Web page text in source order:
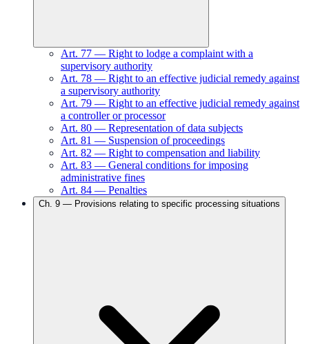
Art. 77 — Right to lodge a complaint with a
supervisory authority
Art. 78 — Right to an effective judicial remedy against
a supervisory authority
Art. 79 — Right to an effective judicial remedy against
a controller or processor
Art. 80 — Representation of data subjects
Art. 81 — Suspension of proceedings
Art. 82 — Right to compensation and liability
Art. 83 — General conditions for imposing
administrative fines
Art. 84 — Penalties
Ch. 9 — Provisions relating to specific processing situations